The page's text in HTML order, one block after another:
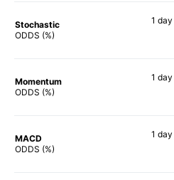
Stochastic
ODDS (%)
1 day
Momentum
ODDS (%)
1 day
MACD
ODDS (%)
1 day